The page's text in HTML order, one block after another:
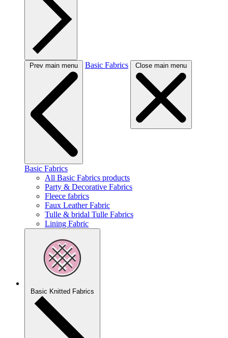
Prev main menu Basic Fabrics Close main menu
Basic Fabrics
All Basic Fabrics products
Party & Decorative Fabrics
Fleece fabrics
Faux Leather Fabric
Tulle & bridal Tulle Fabrics
Lining Fabric
Basic Knitted Fabrics